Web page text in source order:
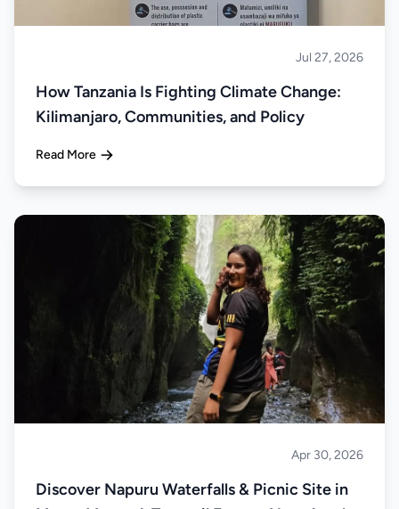
Jul 27, 2026
How Tanzania Is Fighting Climate Change:
Kilimanjaro, Communities, and Policy
Read More
Apr 30, 2026
Discover Napuru Waterfalls & Picnic Site in